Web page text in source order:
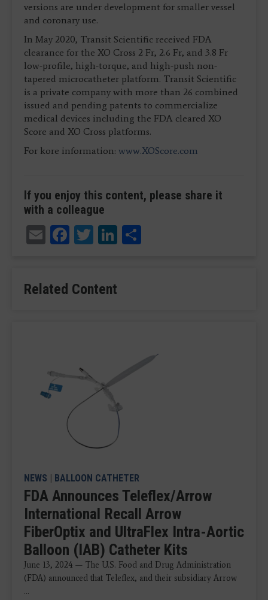
versions are under development for smaller vessel
and coronary use.
In May 2020, Transit Scientific received FDA
clearance for the XO Cross 2 Fr, 2.6 Fr, and 3.8 Fr
low-profile, high-torque, and high-push non-
tapered microcatheter platform. Transit Scientific
is a private company with more than 26 combined
issued and pending patents to commercialize
medical devices including the FDA cleared XO
Score and XO Cross platforms.
For kore information: www.XOScore.com
If you enjoy this content, please share it
with a colleague
EmailFacebook
TwitterLinkedIn
Related Content
NEWS | BALLOON CATHETER
FDA Announces Teleflex/Arrow
International Recall Arrow
FiberOptix and UltraFlex Intra-Aortic
Balloon (IAB) Catheter Kits
June 13, 2024 — The U.S. Food and Drug Administration
(FDA) announced that Teleflex, and their subsidiary Arrow
...